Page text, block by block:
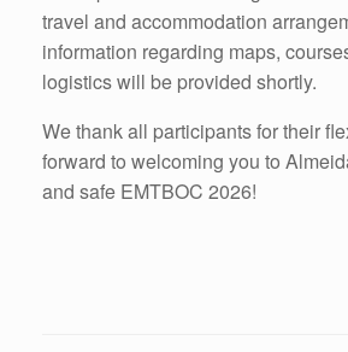
travel and accommodation
information regarding maps,
logistics will be provided shortly.
We thank all participants for their
forward to welcoming you to
and safe EMTBOC 2026!